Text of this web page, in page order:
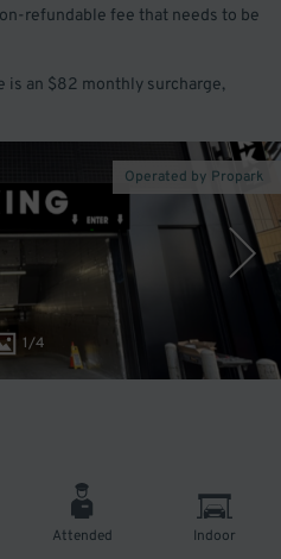
refundable fee that needs to be
is an $82 monthly surcharge,
1/4
Operated by Propark
Attended Indoor